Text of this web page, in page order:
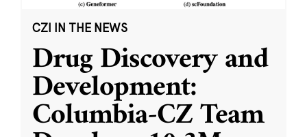
CZI IN THE NEWS
Drug Discovery and
Development:
Columbia-CZ Team